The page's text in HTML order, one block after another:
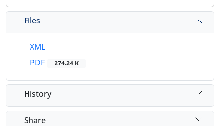
Files
XML
PDF
274.24 K
History
Share